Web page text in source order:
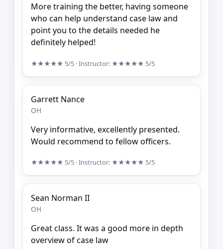
More training the better, having someone
who can help understand case law and
point you to the details needed he
definitely helped!
★★★★★ 5/5 · Instructor: ★★★★★ 5/5
Garrett Nance
OH
Very informative, excellently presented.
Would recommend to fellow officers.
★★★★★ 5/5 · Instructor: ★★★★★ 5/5
Sean Norman II
OH
Great class. It was a good more in depth
overview of case law